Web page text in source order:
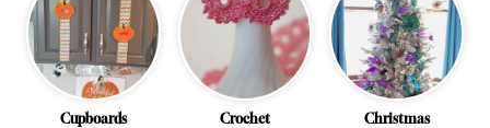
Cupboards Crochet Christmas